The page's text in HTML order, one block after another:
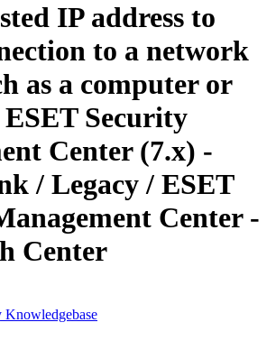
IP address to
to a network
as a computer or
Security
Center (7.x) -
/ Legacy / ESET
Center -
Center
Knowledgebase